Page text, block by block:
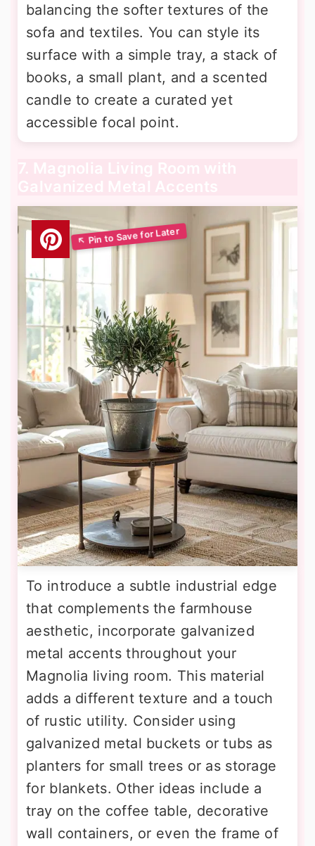
balancing the softer textures of the
sofa and textiles. You can style its
surface with a simple tray, a stack of
books, a small plant, and a scented
candle to create a curated yet
accessible focal point.
7. Magnolia Living Room with
Galvanized Metal Accents
To introduce a subtle industrial edge
that complements the farmhouse
aesthetic, incorporate galvanized
metal accents throughout your
Magnolia living room. This material
adds a different texture and a touch
of rustic utility. Consider using
galvanized metal buckets or tubs as
planters for small trees or as storage
for blankets. Other ideas include a
tray on the coffee table, decorative
wall containers, or even the frame of